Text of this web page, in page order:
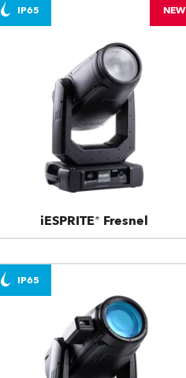
iESPRITE® Fresnel
IP65 NEW
IP65